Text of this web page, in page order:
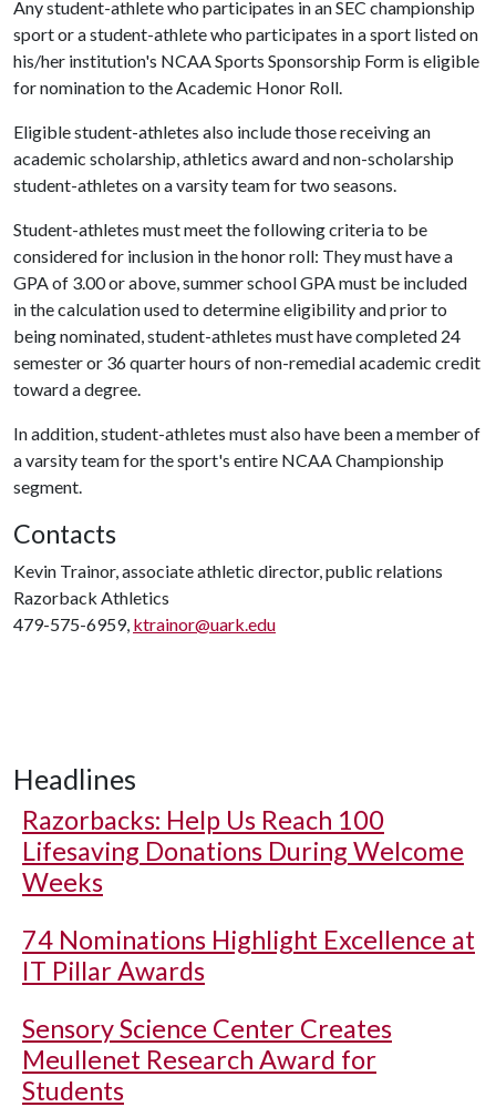
Any student-athlete who participates in an SEC championship
sport or a student-athlete who participates in a sport listed on
his/her institution's NCAA Sports Sponsorship Form is eligible
for nomination to the Academic Honor Roll.
Eligible student-athletes also include those receiving an
academic scholarship, athletics award and non-scholarship
student-athletes on a varsity team for two seasons.
Student-athletes must meet the following criteria to be
considered for inclusion in the honor roll: They must have a
GPA of 3.00 or above, summer school GPA must be included
in the calculation used to determine eligibility and prior to
being nominated, student-athletes must have completed 24
semester or 36 quarter hours of non-remedial academic credit
toward a degree.
In addition, student-athletes must also have been a member of
a varsity team for the sport's entire NCAA Championship
segment.
Contacts
Kevin Trainor, associate athletic director, public relations
Razorback Athletics
479-575-6959, ktrainor@uark.edu
Headlines
Razorbacks: Help Us Reach 100
Lifesaving Donations During Welcome
Weeks
74 Nominations Highlight Excellence at
IT Pillar Awards
Sensory Science Center Creates
Meullenet Research Award for
Students